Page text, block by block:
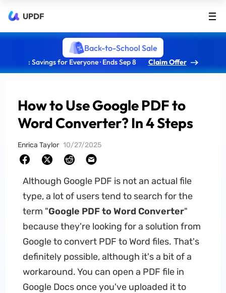
UPDF
Back-to-School Sale
: Savings for Everyone · Ends Sep 8 Claim Offer
How to Use Google PDF to
Word Converter? In 4 Steps
Enrica Taylor 10/27/2025
Although Google PDF is not an actual file
type, a lot of users tend to search for the
term "Google PDF to Word Converter"
because they're looking for a solution from
Google to convert PDF to Word files. That's
definitely possible, although it's a bit of a
workaround. You can open a PDF file in
Google Docs once you've uploaded it to